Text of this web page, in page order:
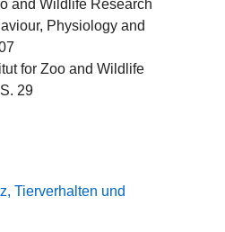
and Wildlife Research
Physiology and
for Zoo and Wildlife
29
Tierverhalten und